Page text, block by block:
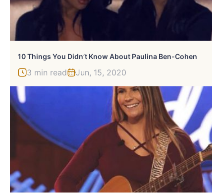
10 Things You Didn’t Know About Paulina Ben-Cohen
3 min read Jun, 15, 2020